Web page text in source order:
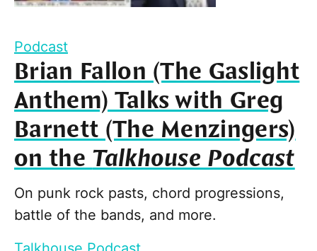
Podcast
Brian Fallon (The Gaslight
Anthem) Talks with Greg
Barnett (The Menzingers)
on the Talkhouse Podcast
On punk rock pasts, chord progressions,
battle of the bands, and more.